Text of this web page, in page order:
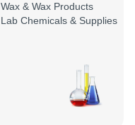
Wax & Wax Products
Lab Chemicals & Supplies